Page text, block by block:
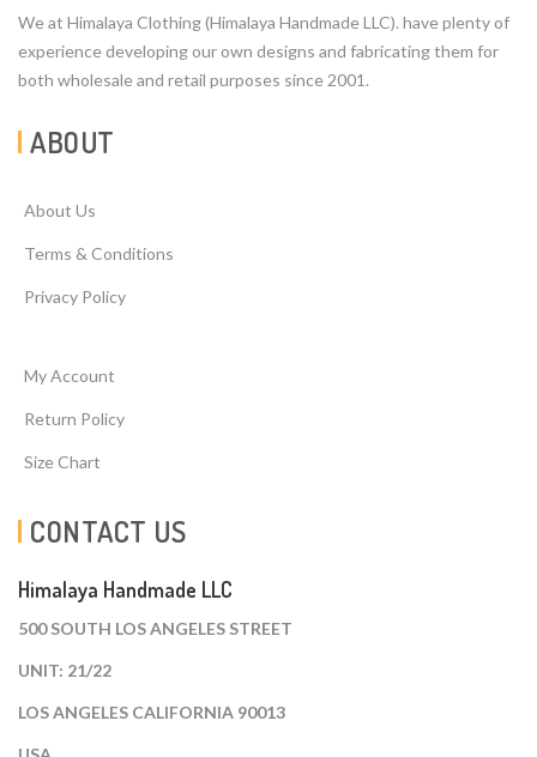
We at Himalaya Clothing (Himalaya Handmade LLC). have plenty of
experience developing our own designs and fabricating them for
both wholesale and retail purposes since 2001.
ABOUT
About Us
Terms & Conditions
Privacy Policy
My Account
Return Policy
Size Chart
CONTACT US
Himalaya Handmade LLC
500 SOUTH LOS ANGELES STREET
UNIT: 21/22
LOS ANGELES CALIFORNIA 90013